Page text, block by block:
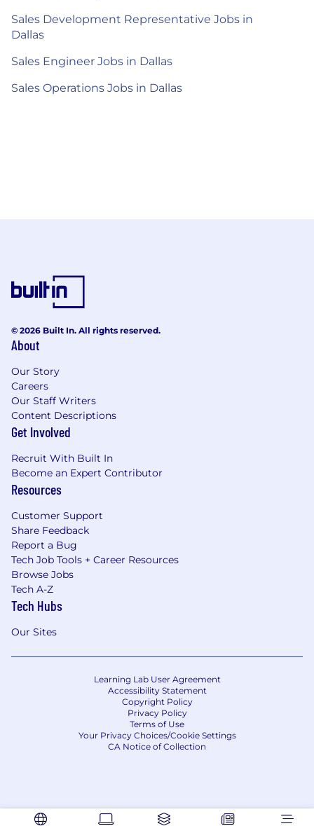
Sales Development Representative Jobs in
Dallas
Sales Engineer Jobs in Dallas
Sales Operations Jobs in Dallas
© 2026 Built In. All rights reserved.
About
Our Story
Careers
Our Staff Writers
Content Descriptions
Get Involved
Recruit With Built In
Become an Expert Contributor
Resources
Customer Support
Share Feedback
Report a Bug
Tech Job Tools + Career Resources
Browse Jobs
Tech A-Z
Tech Hubs
Our Sites
Learning Lab User Agreement
Accessibility Statement
Copyright Policy
Privacy Policy
Terms of Use
Your Privacy Choices/Cookie Settings
CA Notice of Collection